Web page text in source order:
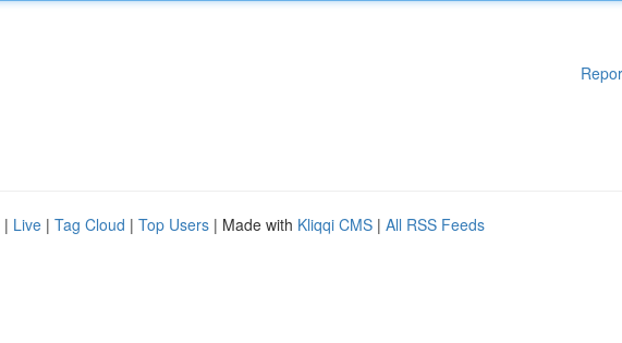
| Live | Tag Cloud | Top Users | Made with Kliqqi CMS | All RSS Feeds